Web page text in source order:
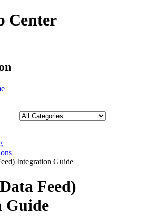
Center
Integration Guide
Feed)
Guide